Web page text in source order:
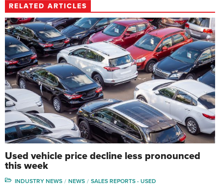
RELATED ARTICLES
Used vehicle price decline less pronounced
this week
INDUSTRY NEWS NEWS SALES REPORTS - USED